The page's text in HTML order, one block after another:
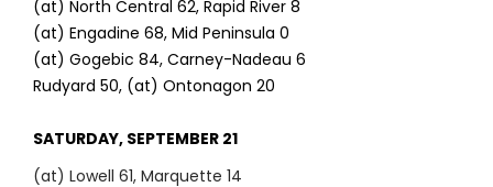
(at) North Central 62, Rapid River 8
(at) Engadine 68, Mid Peninsula 0
(at) Gogebic 84, Carney-Nadeau 6
Rudyard 50, (at) Ontonagon 20
SATURDAY, SEPTEMBER 21
(at) Lowell 61, Marquette 14